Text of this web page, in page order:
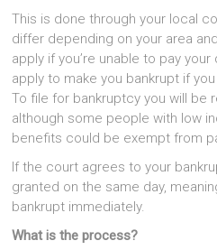
This is done through your local
differ depending on your area
apply if you’re unable to pay
apply to make you bankrupt if
To file for bankruptcy you will be
although some people with low
benefits could be exempt from
If the court agrees to your
granted on the same day,
bankrupt immediately.
What is the process?